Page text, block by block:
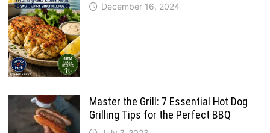
December 16, 2024
Master the Grill: 7 Essential Hot Dog
Grilling Tips for the Perfect BBQ